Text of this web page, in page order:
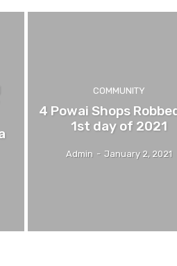
COMMUNITY
4 Powai Shops
1st day of 2021
Admin - January 2, 2021